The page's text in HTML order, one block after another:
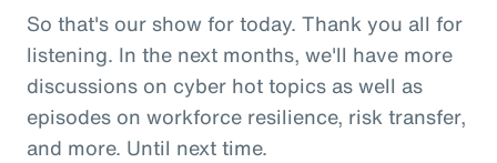
So that's our show for today. Thank you all for
listening. In the next months, we'll have more
discussions on cyber hot topics as well as
episodes on workforce resilience, risk transfer,
and more. Until next time.